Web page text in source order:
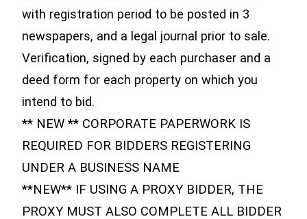
with registration period to be posted in 3
newspapers, and a legal journal prior to sale.
Verification, signed by each purchaser and a
deed form for each property on which you
intend to bid.
** NEW ** CORPORATE PAPERWORK IS
REQUIRED FOR BIDDERS REGISTERING
UNDER A BUSINESS NAME
**NEW** IF USING A PROXY BIDDER, THE
PROXY MUST ALSO COMPLETE ALL BIDDER